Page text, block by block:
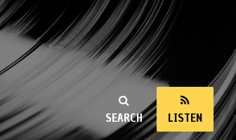
SEARCH LISTEN